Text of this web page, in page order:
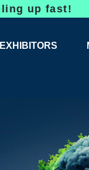
fast!
EXHIBITORS